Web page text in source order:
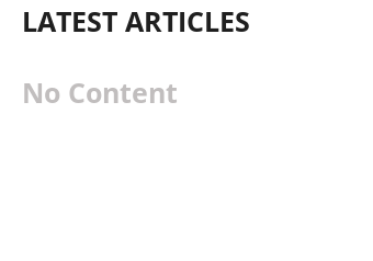
LATEST ARTICLES
No Content